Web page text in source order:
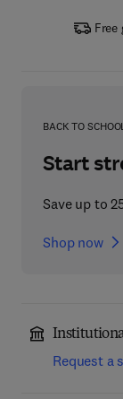
BACK TO
Start
Save up to
Shop now
Request a